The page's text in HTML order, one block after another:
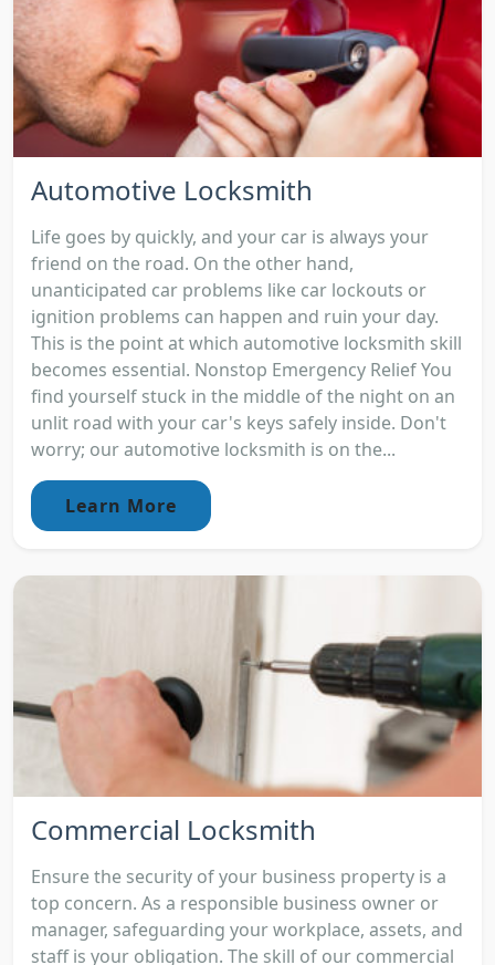
Automotive Locksmith
Life goes by quickly, and your car is always your
friend on the road. On the other hand,
unanticipated car problems like car lockouts or
ignition problems can happen and ruin your day.
This is the point at which automotive locksmith skill
becomes essential. Nonstop Emergency Relief You
find yourself stuck in the middle of the night on an
unlit road with your car's keys safely inside. Don't
worry; our automotive locksmith is on the...
Learn More
Commercial Locksmith
Ensure the security of your business property is a
top concern. As a responsible business owner or
manager, safeguarding your workplace, assets, and
staff is your obligation. The skill of our commercial